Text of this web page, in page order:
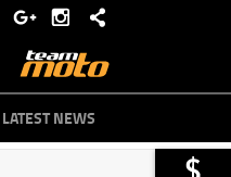
AFTERPAY
LATEST NEWS